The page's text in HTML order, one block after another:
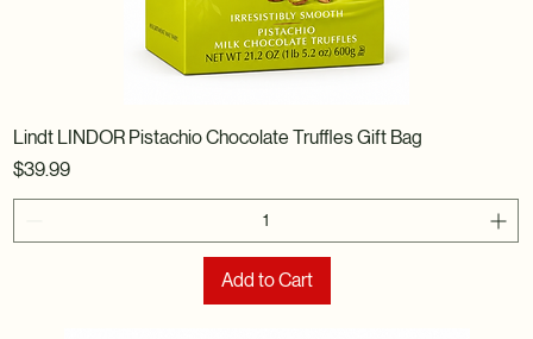
Lindt LINDOR Pistachio Chocolate Truffles Gift Bag
Price
$39.99
Add to Cart